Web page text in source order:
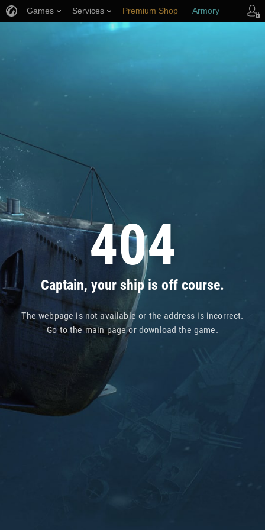
404
Captain, your ship is off course.
The webpage is not available or the address is incorrect.
Go tothe main pageor download the game.
Games Services Premium Shop Armory
Player Support